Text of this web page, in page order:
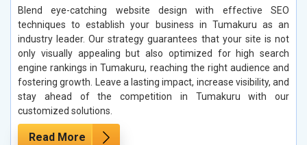
Blend eye-catching website design with effective SEO
techniques to establish your business in Tumakuru as an
industry leader. Our strategy guarantees that your site is not
only visually appealing but also optimized for high search
engine rankings in Tumakuru, reaching the right audience and
fostering growth. Leave a lasting impact, increase visibility, and
stay ahead of the competition in Tumakuru with our
customized solutions.
Read More